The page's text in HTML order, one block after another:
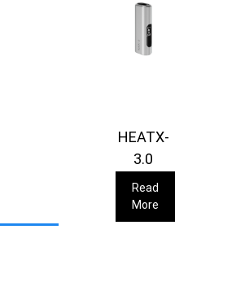
HEATX-
3.0
Read
More